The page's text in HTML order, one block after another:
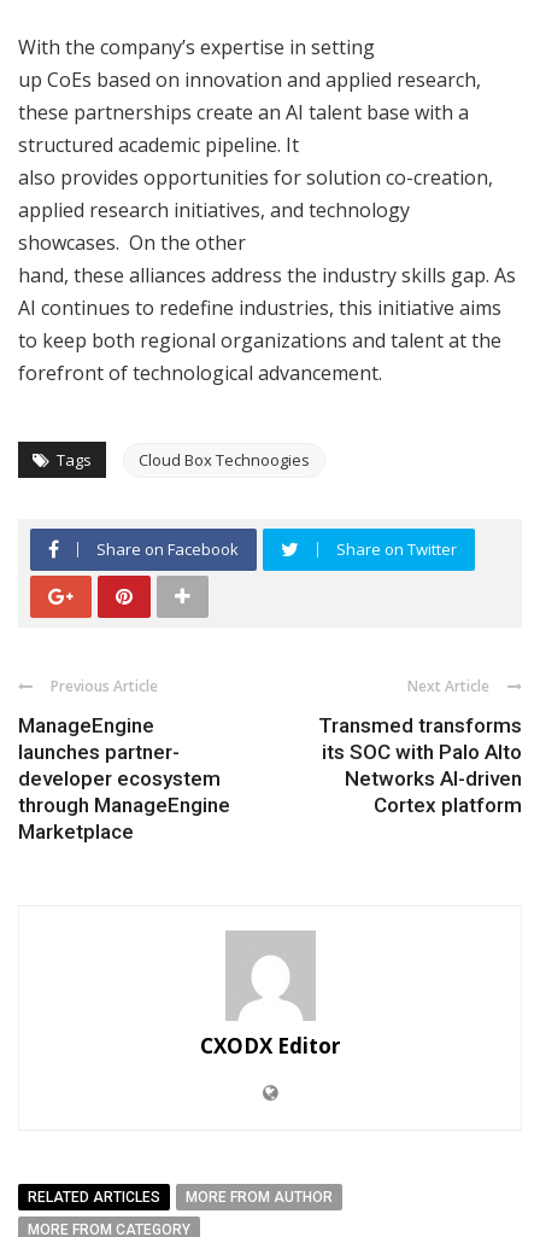
With the company’s expertise in setting
up CoEs based on innovation and applied research,
these partnerships create an AI talent base with a
structured academic pipeline. It
also provides opportunities for solution co-creation,
applied research initiatives, and technology
showcases. On the other
hand, these alliances address the industry skills gap. As
AI continues to redefine industries, this initiative aims
to keep both regional organizations and talent at the
forefront of technological advancement.
Tags Cloud Box Technoogies
Share on Facebook Share on Twitter
Previous Article
ManageEngine
launches partner-
developer ecosystem
through ManageEngine
Marketplace
Next Article
Transmed transforms
its SOC with Palo Alto
Networks AI-driven
Cortex platform
CXODX Editor
RELATED ARTICLES
MORE FROM AUTHOR
MORE FROM CATEGORY